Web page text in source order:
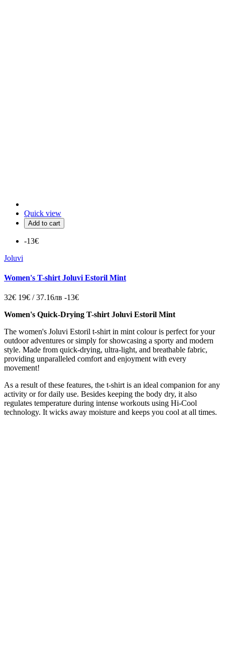
Quick view
Add to cart
-13€
Joluvi
Women's T-shirt Joluvi Estoril Mint
32€ 19€ / 37.16лв -13€
Women's Quick-Drying T-shirt Joluvi Estoril Mint
The women's Joluvi Estoril t-shirt in mint colour is perfect for your
outdoor adventures or simply for showcasing a sporty and modern
style. Made from quick-drying, ultra-light, and breathable fabric,
providing unparalleled comfort and enjoyment with every
movement!
As a result of these features, the t-shirt is an ideal companion for any
activity or for daily use. Besides keeping the body dry, it also
regulates temperature during intense workouts using Hi-Cool
technology. It wicks away moisture and keeps you cool at all times.